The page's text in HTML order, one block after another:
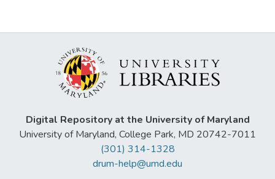
Digital Repository at the University of Maryland
University of Maryland, College Park, MD 20742-7011
(301) 314-1328
drum-help@umd.edu